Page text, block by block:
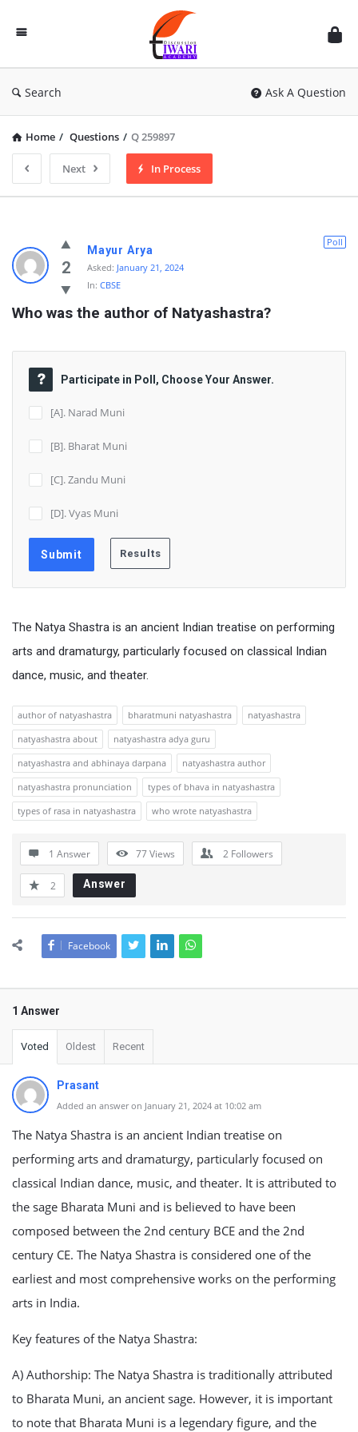
Discussion
Forum
Search Ask A Question
Home / Questions / Q 259897
Next In Process
2
Poll
Mayur Arya
Asked: January 21, 2024
In: CBSE
Who was the author of Natyashastra?
Participate in Poll, Choose Your Answer.
[A]. Narad Muni
[B]. Bharat Muni
[C]. Zandu Muni
[D]. Vyas Muni
The Natya Shastra is an ancient Indian treatise on performing
arts and dramaturgy, particularly focused on classical Indian
dance, music, and theater.
author of natyashastra bharatmuni natyashastra
natyashastra
natyashastra about
natyashastra adya guru
natyashastra and abhinaya darpana
natyashastra author
natyashastra pronunciation
types of bhava in natyashastra
types of rasa in natyashastra
who wrote natyashastra
1 Answer 77Views 2 Followers
2 Answer
Facebook
1 Answer
Voted Oldest Recent
Prasant
Added an answer on January 21, 2024 at 10:02 am
The Natya Shastra is an ancient Indian treatise on
performing arts and dramaturgy, particularly focused on
classical Indian dance, music, and theater. It is attributed to
the sage Bharata Muni and is believed to have been
composed between the 2nd century BCE and the 2nd
century CE. The Natya Shastra is considered one of the
earliest and most comprehensive works on the performing
arts in India.
Key features of the Natya Shastra:
A) Authorship: The Natya Shastra is traditionally attributed
to Bharata Muni, an ancient sage. However, it is important
to note that Bharata Muni is a legendary figure, and the